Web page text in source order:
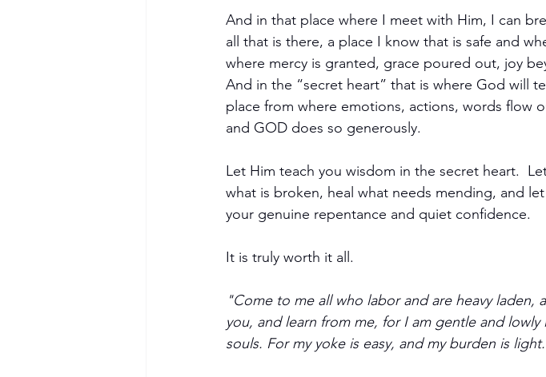
And in that place where I meet with Him, I can
all that is there, a place I know that is safe and
where mercy is granted, grace poured out, joy
And in the “secret heart” that is where God will
place from where emotions, actions, words flow
and GOD does so generously.
Let Him teach you wisdom in the secret heart.
what is broken, heal what needs mending, and
your genuine repentance and quiet confidence.
It is truly worth it all.
"Come to me all who labor and are heavy laden,
you, and learn from me, for I am gentle and
souls. For my yoke is easy, and my burden is